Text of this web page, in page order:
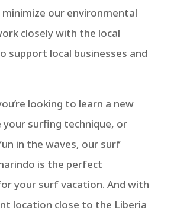
our environmental
closely with the local
support local businesses and
looking to learn a new
your surfing technique, or
in the waves, our surf
is the perfect
your surf vacation. And with
location close to the Liberia